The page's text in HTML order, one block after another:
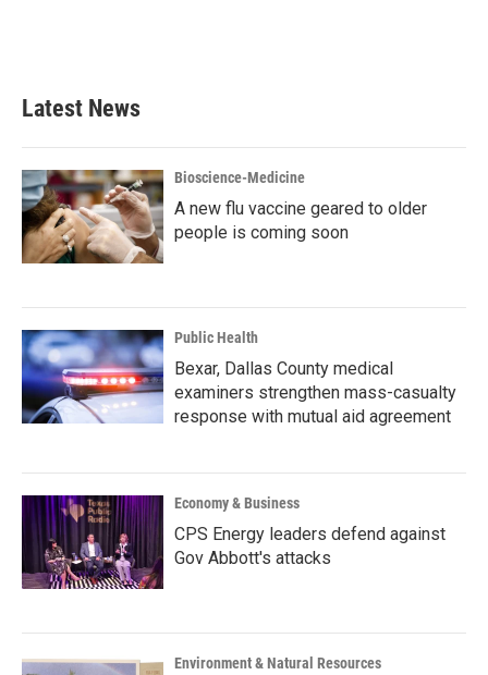
Latest News
Bioscience-Medicine
A new flu vaccine geared to older
people is coming soon
Public Health
Bexar, Dallas County medical
examiners strengthen mass-casualty
response with mutual aid agreement
Economy & Business
CPS Energy leaders defend against
Gov Abbott's attacks
Environment & Natural Resources